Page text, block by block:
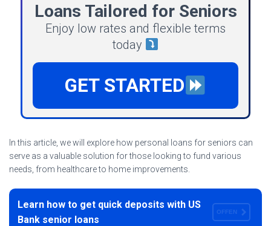
Loans Tailored for Seniors
Enjoy low rates and flexible terms
today
GET STARTED
In this article, we will explore how personal loans for seniors can
serve as a valuable solution for those looking to fund various
needs, from healthcare to home improvements.
Learn how to get quick deposits with US
Bank senior loans
OFFEN